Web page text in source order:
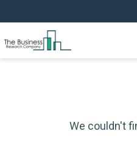
We couldn't